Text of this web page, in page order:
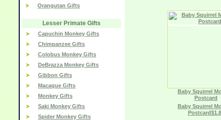
Orangutan Gifts
Lesser Primate Gifts
Capuchin Monkey Gifts
Chimpanzee Gifts
Colobus Monkey Gifts
DeBrazza Monkey Gifts
Gibbon Gifts
Macaque Gifts
Monkey Gifts
Saki Monkey Gifts
Spider Monkey Gifts
Baby Squirrel
Postcard
Baby Squirrel